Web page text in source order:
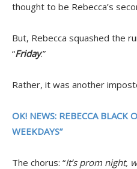
thought to be Rebecca’s
But, Rebecca squashed the
“Friday.”
Rather, it was another
OK! NEWS: REBECCA
WEEKDAYS”
The chorus: “It’s prom night,